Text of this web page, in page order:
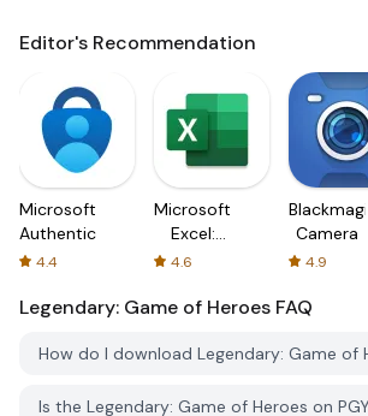
Editor's Recommendation
Microsoft
Authenticator
4.4
Microsoft
Excel:
Spreadsheets
4.6
Blackmagic
Camera
4.9
Legendary: Game of Heroes FAQ